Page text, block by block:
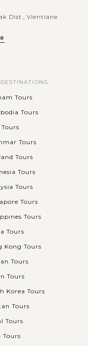
Dist., Vientiane
Tours
Tours
Tours
Tours
Tours
Tours
Tours
Tours
Tours
Tours
Kong Tours
Tours
Tours
Korea Tours
Tours
Tours
Tours